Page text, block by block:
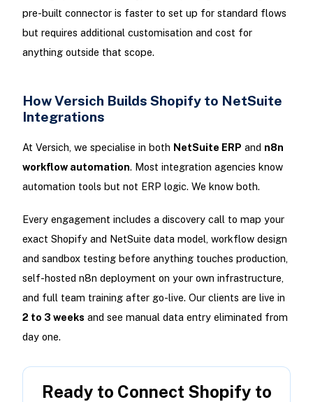
pre-built connector is faster to set up for standard flows
but requires additional customisation and cost for
anything outside that scope.
How Versich Builds Shopify to NetSuite
Integrations
At Versich, we specialise in both NetSuite ERP and n8n
workflow automation. Most integration agencies know
automation tools but not ERP logic. We know both.
Every engagement includes a discovery call to map your
exact Shopify and NetSuite data model, workflow design
and sandbox testing before anything touches production,
self-hosted n8n deployment on your own infrastructure,
and full team training after go-live. Our clients are live in
2 to 3 weeks and see manual data entry eliminated from
day one.
Ready to Connect Shopify to